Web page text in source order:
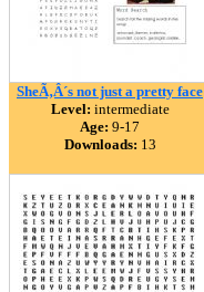
SheÃ‚Â´s not just a pretty face
Level: intermediate
Age: 9-17
Downloads: 13